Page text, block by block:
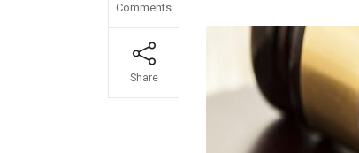
Comments
Share